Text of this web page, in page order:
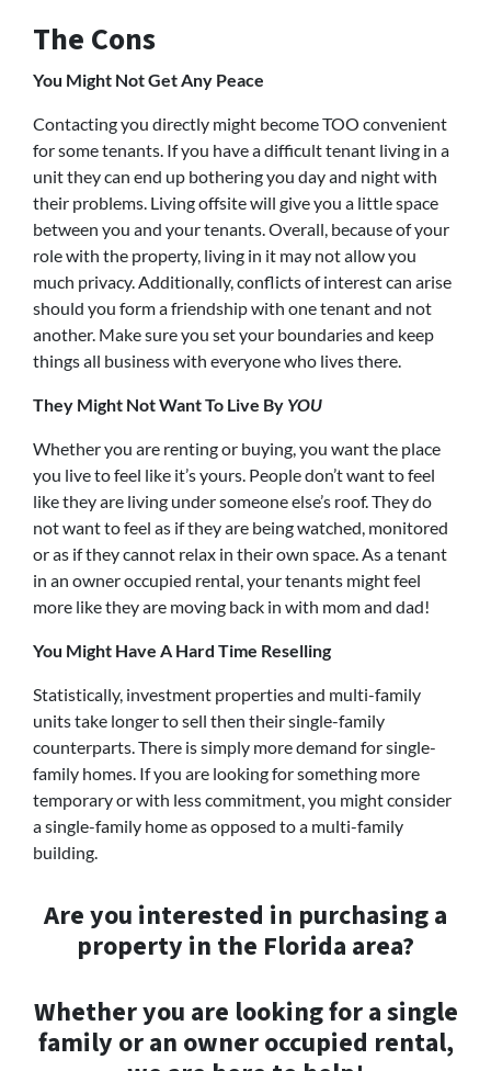
The Cons
You Might Not Get Any Peace
Contacting you directly might become TOO convenient
for some tenants. If you have a difficult tenant living in a
unit they can end up bothering you day and night with
their problems. Living offsite will give you a little space
between you and your tenants. Overall, because of your
role with the property, living in it may not allow you
much privacy. Additionally, conflicts of interest can arise
should you form a friendship with one tenant and not
another. Make sure you set your boundaries and keep
things all business with everyone who lives there.
They Might Not Want To Live By YOU
Whether you are renting or buying, you want the place
you live to feel like it’s yours. People don’t want to feel
like they are living under someone else’s roof. They do
not want to feel as if they are being watched, monitored
or as if they cannot relax in their own space. As a tenant
in an owner occupied rental, your tenants might feel
more like they are moving back in with mom and dad!
You Might Have A Hard Time Reselling
Statistically, investment properties and multi-family
units take longer to sell then their single-family
counterparts. There is simply more demand for single-
family homes. If you are looking for something more
temporary or with less commitment, you might consider
a single-family home as opposed to a multi-family
building.
Are you interested in purchasing a
property in the Florida area?
Whether you are looking for a single
family or an owner occupied rental,